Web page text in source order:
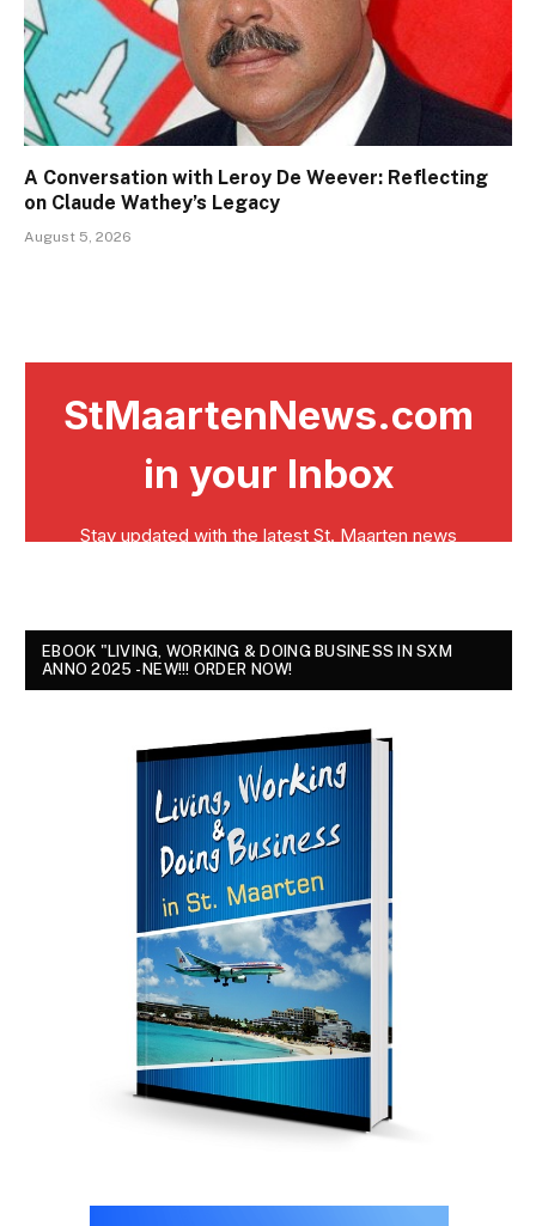
A Conversation with Leroy De Weever: Reflecting
on Claude Wathey’s Legacy
August 5, 2026
EBOOK "LIVING, WORKING & DOING BUSINESS IN SXM
ANNO 2025 - NEW!!! ORDER NOW!